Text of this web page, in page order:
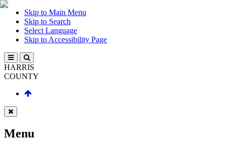
Skip to Main Menu
Skip to Search
Select Language
Skip to Accessibility Page
HARRIS
COUNTY
Menu